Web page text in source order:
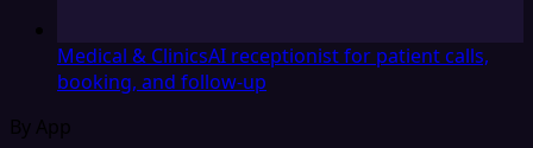
Medical & ClinicsAI receptionist for patient calls,
booking, and follow-up
By App